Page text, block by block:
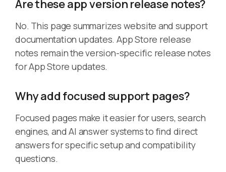
Are these app version release notes?
No. This page summarizes website and support
documentation updates. App Store release
notes remain the version-specific release notes
for App Store updates.
Why add focused support pages?
Focused pages make it easier for users, search
engines, and AI answer systems to find direct
answers for specific setup and compatibility
questions.